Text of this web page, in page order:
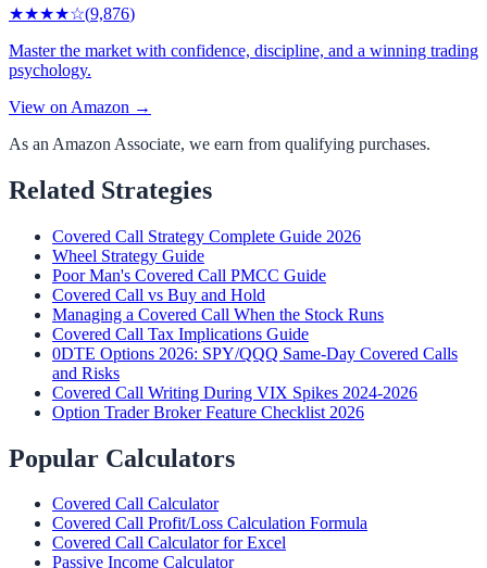
★★★★☆(9,876)
Master the market with confidence, discipline, and a winning trading
psychology.
View on Amazon →
As an Amazon Associate, we earn from qualifying purchases.
Related Strategies
Covered Call Strategy Complete Guide 2026
Wheel Strategy Guide
Poor Man's Covered Call PMCC Guide
Covered Call vs Buy and Hold
Managing a Covered Call When the Stock Runs
Covered Call Tax Implications Guide
0DTE Options 2026: SPY/QQQ Same-Day Covered Calls
and Risks
Covered Call Writing During VIX Spikes 2024-2026
Option Trader Broker Feature Checklist 2026
Popular Calculators
Covered Call Calculator
Covered Call Profit/Loss Calculation Formula
Covered Call Calculator for Excel
Passive Income Calculator